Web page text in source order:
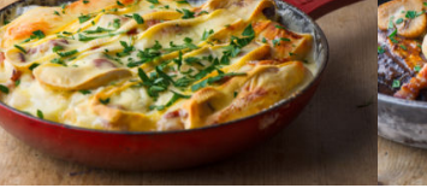
€24.50
ORDER